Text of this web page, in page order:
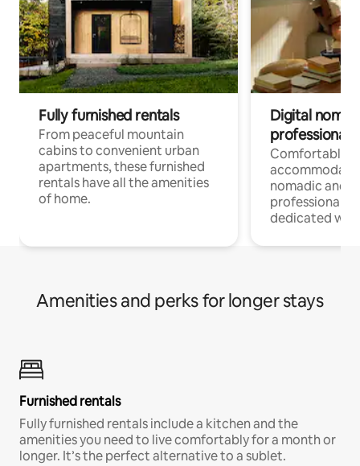
Fully furnished rentals
From peaceful mountain
cabins to convenient urban
apartments, these furnished
rentals have all the amenities
of home.
Digital
professionals
Comfortable
nomadic and
professionals
dedicated
Amenities and perks for longer stays
Furnished rentals
Fully furnished rentals include a kitchen and the
amenities you need to live comfortably for a month or
longer. It’s the perfect alternative to a sublet.